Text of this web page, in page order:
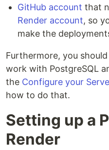
GitHub account that
Render account, so
make the
Furthermore, you
work with PostgreSQL
the Configure your
how to do that.
Setting up a
Render